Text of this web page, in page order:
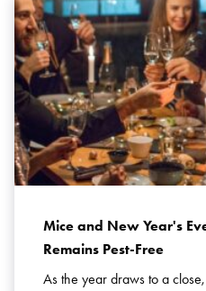
Mice and New Year's
Remains Pest-Free
As the year draws to a